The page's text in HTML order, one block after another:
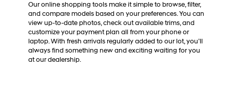
Our online shopping tools make it simple to browse, filter,
and compare models based on your preferences. You can
view up-to-date photos, check out available trims, and
customize your payment plan all from your phone or
laptop. With fresh arrivals regularly added to our lot, you’ll
always find something new and exciting waiting for you
at our dealership.